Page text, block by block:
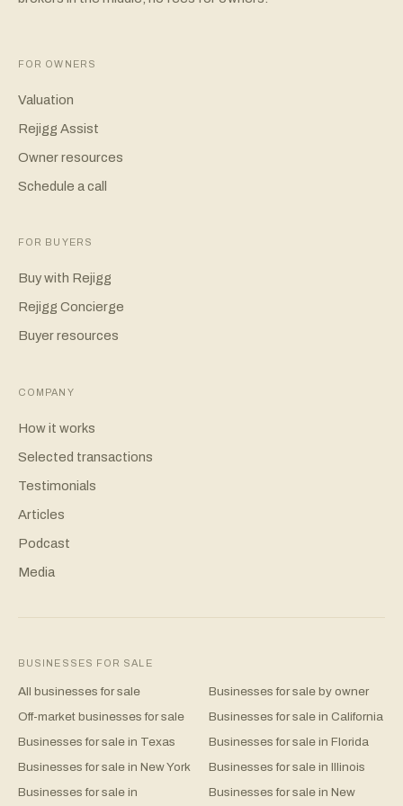
FOR OWNERS
Valuation
Rejigg Assist
Owner resources
Schedule a call
FOR BUYERS
Buy with Rejigg
Rejigg Concierge
Buyer resources
COMPANY
How it works
Selected transactions
Testimonials
Articles
Podcast
Media
BUSINESSES FOR SALE
All businesses for sale
Businesses for sale by owner
Off-market businesses for sale
Businesses for sale in California
Businesses for sale in Texas
Businesses for sale in Florida
Businesses for sale in New York
Businesses for sale in Illinois
Businesses for sale in
Businesses for sale in New